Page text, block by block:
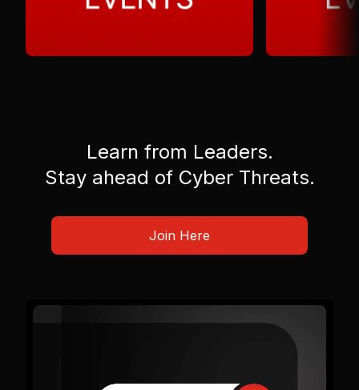
Learn from Leaders.
Stay ahead of Cyber Threats.
Join Here